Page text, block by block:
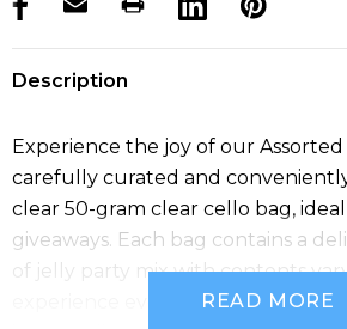
products.stock_hurry_up
Description
Experience the joy of our
carefully curated and
clear 50-gram clear cello bag,
giveaways. Each bag contains a
of jelly party mix with contents
experience every time. Proudly
READ MORE